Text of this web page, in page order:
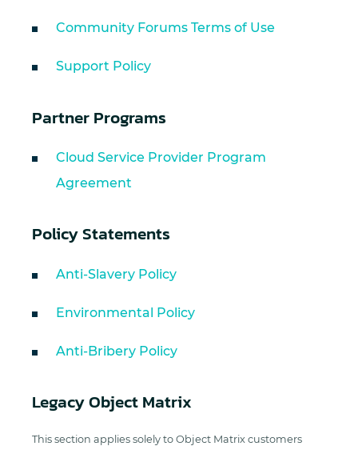
Community Forums Terms of Use
Support Policy
Partner Programs
Cloud Service Provider Program
Agreement
Policy Statements
Anti-Slavery Policy
Environmental Policy
Anti-Bribery Policy
Legacy Object Matrix
This section applies solely to Object Matrix customers